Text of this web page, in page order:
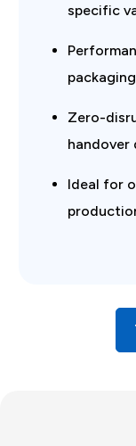
specific
Zero-
handover
Ideal for